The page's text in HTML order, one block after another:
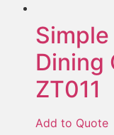
Dining
ZT011
Add to Quote